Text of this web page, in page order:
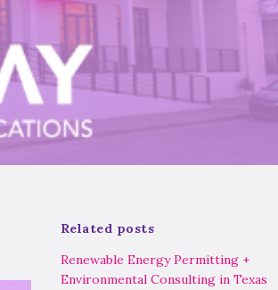
Related posts
Renewable Energy Permitting +
Environmental Consulting in Texas